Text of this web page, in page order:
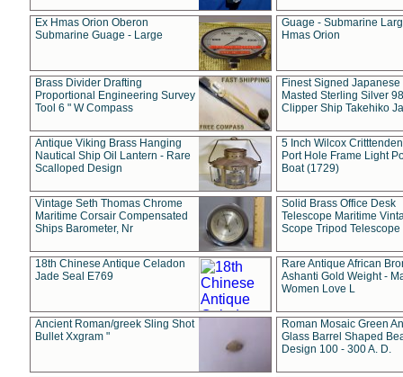
Ex Hmas Orion Oberon
Submarine Guage - Large
Guage - Submarine
Hmas Orion
Brass Divider Drafting
Proportional Engineering Survey
Tool 6 " W Compass
Finest Signed Japanese
Masted Sterling Silver
Clipper Ship Takehiko
Antique Viking Brass Hanging
Nautical Ship Oil Lantern - Rare
Scalloped Design
5 Inch Wilcox
Port Hole Frame Light
Boat (1729)
Vintage Seth Thomas Chrome
Maritime Corsair Compensated
Ships Barometer, Nr
Solid Brass Office Desk
Telescope Maritime
Scope Tripod Telescope
18th Chinese Antique Celadon
Jade Seal E769
Rare Antique African
Ashanti Gold Weight -
Women Love L
Ancient Roman/greek Sling Shot
Bullet Xxgram "
Roman Mosaic Green
Glass Barrel Shaped
Design 100 - 300 A. D.